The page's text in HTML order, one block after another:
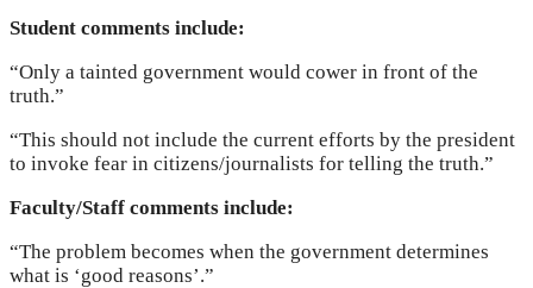
Student comments include:
“Only a tainted government would cower in front of the
truth.”
“This should not include the current efforts by the president
to invoke fear in citizens/journalists for telling the truth.”
Faculty/Staff comments include:
“The problem becomes when the government determines
what is ‘good reasons’.”